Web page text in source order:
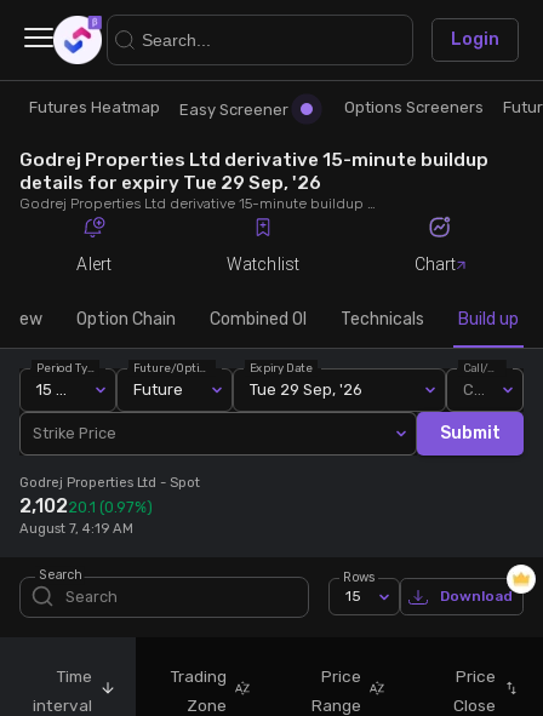
Research
Futures Heatmap
Easy Screener
Options Screeners
Option Chain
Futures Screeners
Stock Screeners Trendlyne
Trade
Ready Made Strategies
Quick Options
Create Strategy
Saved Strategies
Login
×
Futures Heatmap Easy Screener Options Screeners
Godrej Properties Ltd derivative 15-minute buildup
details for expiry Tue 29 Sep, '26
Godrej Properties Ltd derivative 15-minute buildup details for expiry Tue 29 Sep, '26. View 15-minute interval data on short build-ups, long build-ups, long unwinding, and short covering for detailed market insights.
Alert Watchlist Chart
Option Chain Combined OI Technicals Build up
Future
Expiry Date
Tue 29 Sep, '26
Call/Put
Strike Price Submit
Godrej Properties Ltd - Spot
2,10220.1 (0.97%)
August 7, 4:19 AM
Search Rows
15 Download
Time
interval
Trading
Zone
Price
Range
Price
Close